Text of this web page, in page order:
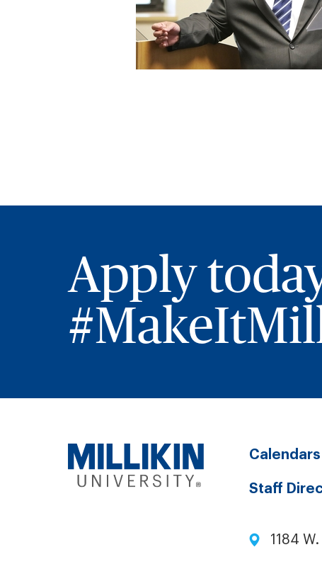
Apply
Calendars
Staff
1184